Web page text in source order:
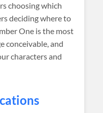
choosing which
deciding where to
One is the most
conceivable, and
characters and